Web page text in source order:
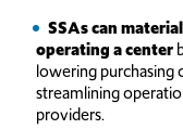
SSAs can
operating a center
lowering purchasing
streamlining
providers.